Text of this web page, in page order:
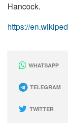
Hancock.
https://
WHATSAPP
TELEGRAM
TWITTER